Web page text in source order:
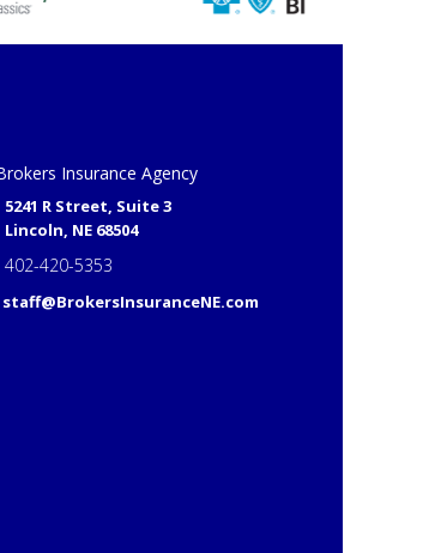
Insurance Agency
5241 R Street, Suite 3
Lincoln, NE 68504
402-420-5353
staff@BrokersInsuranceNE.com